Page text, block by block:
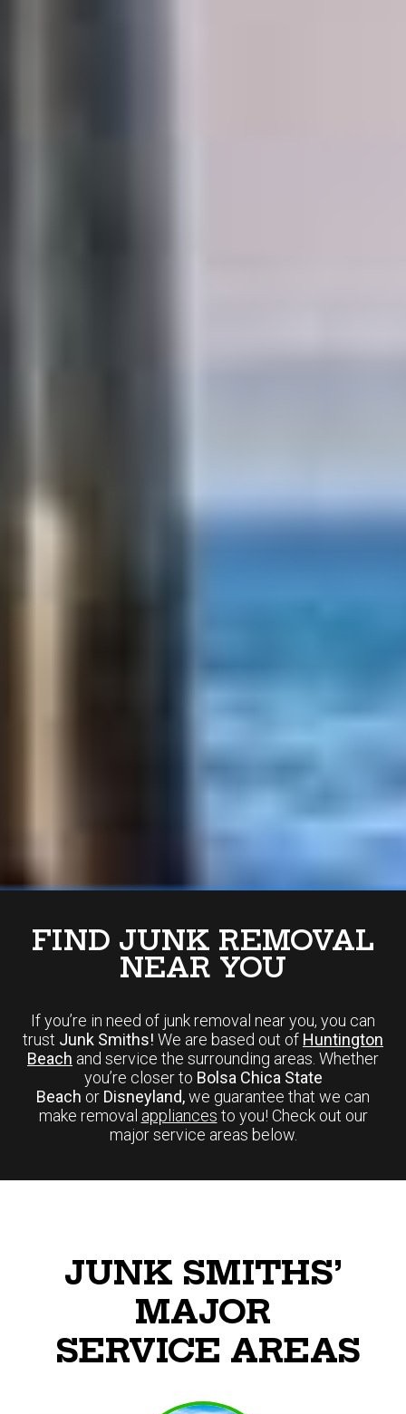
FIND JUNK REMOVAL
NEAR YOU
If you’re in need of junk removal near you, you can
trust Junk Smiths! We are based out of Huntington
Beach and service the surrounding areas. Whether
you’re closer to Bolsa Chica State
Beach or Disneyland,we guarantee that we can
make removal appliances to you! Check out our
major service areas below.
JUNK SMITHS’
MAJOR
SERVICE AREAS